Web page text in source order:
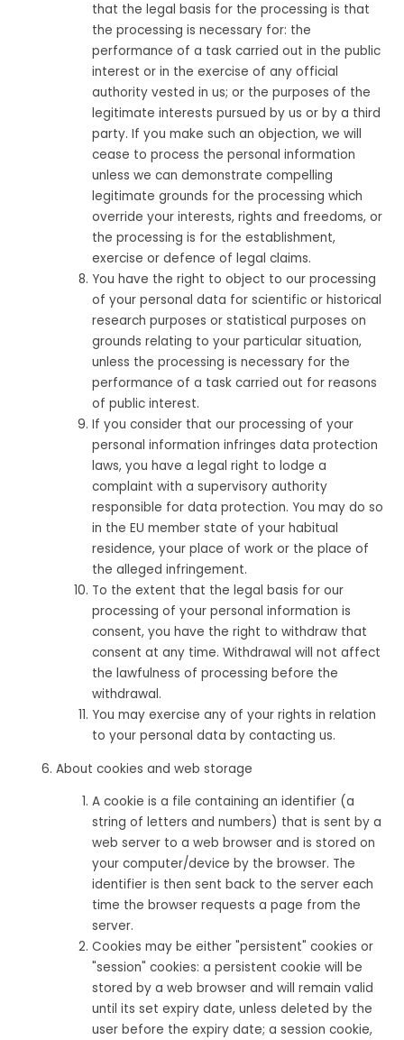
that the legal basis for the processing is that
the processing is necessary for: the
performance of a task carried out in the public
interest or in the exercise of any official
authority vested in us; or the purposes of the
legitimate interests pursued by us or by a third
party. If you make such an objection, we will
cease to process the personal information
unless we can demonstrate compelling
legitimate grounds for the processing which
override your interests, rights and freedoms, or
the processing is for the establishment,
exercise or defence of legal claims.
You have the right to object to our processing
of your personal data for scientific or historical
research purposes or statistical purposes on
grounds relating to your particular situation,
unless the processing is necessary for the
performance of a task carried out for reasons
of public interest.
If you consider that our processing of your
personal information infringes data protection
laws, you have a legal right to lodge a
complaint with a supervisory authority
responsible for data protection. You may do so
in the EU member state of your habitual
residence, your place of work or the place of
the alleged infringement.
To the extent that the legal basis for our
processing of your personal information is
consent, you have the right to withdraw that
consent at any time. Withdrawal will not affect
the lawfulness of processing before the
withdrawal.
You may exercise any of your rights in relation
to your personal data by contacting us.
About cookies and web storage
A cookie is a file containing an identifier (a
string of letters and numbers) that is sent by a
web server to a web browser and is stored on
your computer/device by the browser. The
identifier is then sent back to the server each
time the browser requests a page from the
server.
Cookies may be either "persistent" cookies or
"session" cookies: a persistent cookie will be
stored by a web browser and will remain valid
until its set expiry date, unless deleted by the
user before the expiry date; a session cookie,